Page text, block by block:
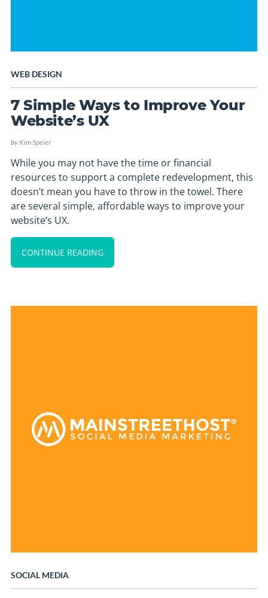
WEB DESIGN
7 Simple Ways to Improve Your
Website’s UX
by Kim Speier
While you may not have the time or financial
resources to support a complete redevelopment, this
doesn’t mean you have to throw in the towel. There
are several simple, affordable ways to improve your
website’s UX.
CONTINUE READING
SOCIAL MEDIA